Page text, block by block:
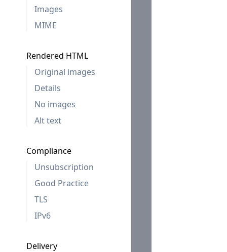
Images
MIME
Rendered HTML
Original images
Details
No images
Alt text
Compliance
Unsubscription
Good Practice
TLS
IPv6
Delivery